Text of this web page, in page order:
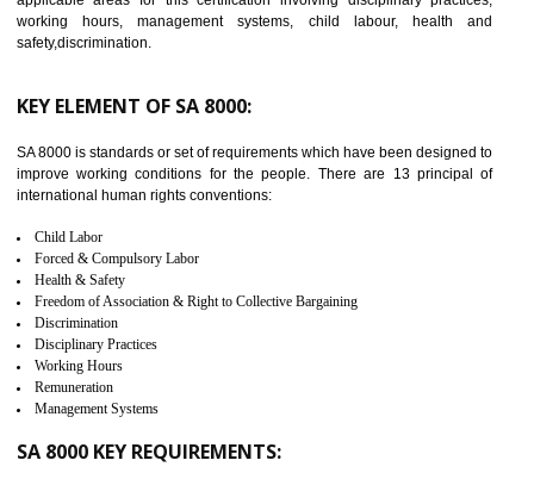
14 C-TPAT CERTIFICATION IN
ICHALKARANJI
C-TPAT refers to the Customs-Trade Partnership against Terrorism. It
from the terrorist attack and helps to protect the supply chain. C-
recognizes that CBP can provide highest level of security. It helps
identify the security gaps and implement best practices and
measure. It ensures the integrity of their security practices.
It helps to ensure the cargo security.
Minimizes damages and enhance Safety of the products.
Low risk in the International Supply Chain.
Develop better relationship between the organization and the client.
Improves reliability and efficiency.